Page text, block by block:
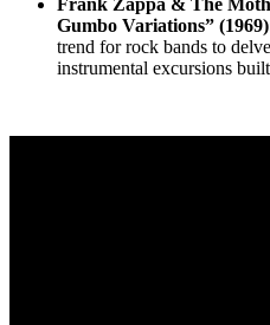
Frank Zappa & The
Gumbo Variations”
trend for rock bands to
instrumental excursions